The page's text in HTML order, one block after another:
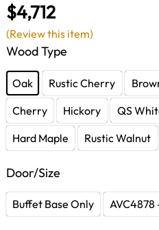
$4,712
Wood Type
Oak Rustic Cherry
Cherry
Hickory QS
Hard Maple
Rustic Walnut
Door/Size
Buffet Base Only AVC4878
(Review this item)